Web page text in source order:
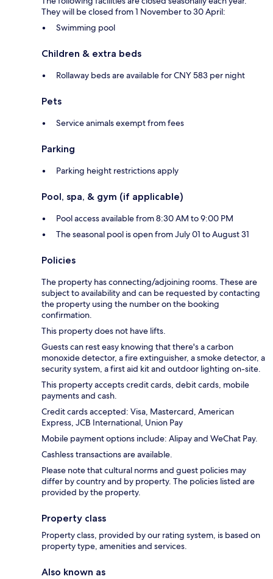
They will be closed from 1 November to 30 April:
Swimming pool
Children & extra beds
Rollaway beds are available for CNY 583 per night
Pets
Service animals exempt from fees
Parking
Parking height restrictions apply
Pool, spa, & gym (if applicable)
Pool access available from 8:30 AM to 9:00 PM
The seasonal pool is open from July 01 to August 31
Policies
The property has connecting/adjoining rooms. These are
subject to availability and can be requested by contacting
the property using the number on the booking
confirmation.
This property does not have lifts.
Guests can rest easy knowing that there's a carbon
monoxide detector, a fire extinguisher, a smoke detector, a
security system, a first aid kit and outdoor lighting on-site.
This property accepts credit cards, debit cards, mobile
payments and cash.
Credit cards accepted: Visa, Mastercard, American
Express, JCB International, Union Pay
Mobile payment options include: Alipay and WeChat Pay.
Cashless transactions are available.
Please note that cultural norms and guest policies may
differ by country and by property. The policies listed are
provided by the property.
Property class
Property class, provided by our rating system, is based on
property type, amenities and services.
Also known as